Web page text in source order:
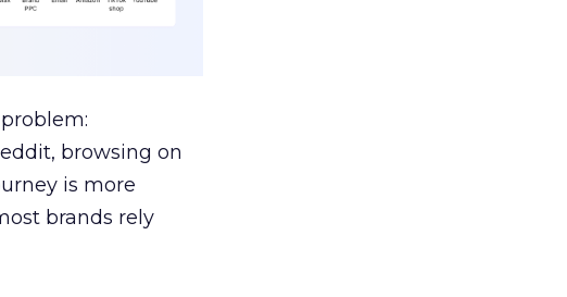
browsing on
is more
brands rely